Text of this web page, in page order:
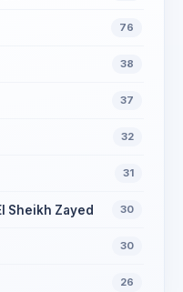
76
38
37
32
31
Sheikh Zayed 30
30
26